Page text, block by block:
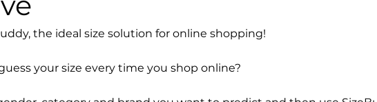
the ideal size solution for online shopping!
your size every time you shop online?